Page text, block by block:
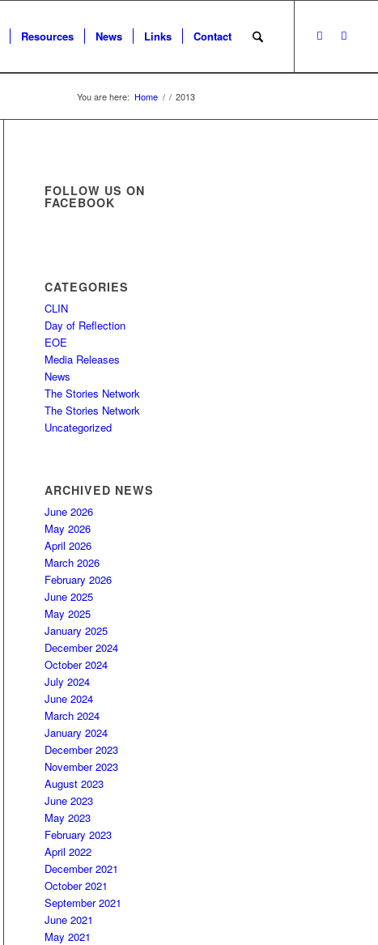
Resources News Links Contact
You are here: Home / / 2013
FOLLOW US ON
FACEBOOK
CATEGORIES
CLIN
Day of Reflection
EOE
Media Releases
News
The Stories Network
The Stories Network
Uncategorized
ARCHIVED NEWS
June 2026
May 2026
April 2026
March 2026
February 2026
June 2025
May 2025
January 2025
December 2024
October 2024
July 2024
June 2024
March 2024
January 2024
December 2023
November 2023
August 2023
June 2023
May 2023
February 2023
April 2022
December 2021
October 2021
September 2021
June 2021
May 2021